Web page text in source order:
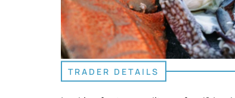
TRADER DETAILS